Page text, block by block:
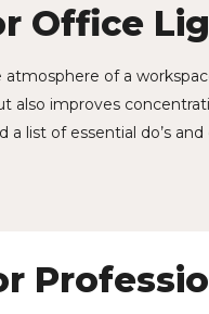
Office
of a
also improves
list of essential do’s and